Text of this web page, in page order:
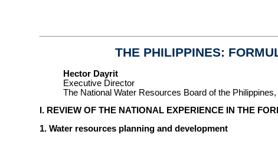
THE PHILIPPINES:
Hector Dayrit
Executive Director
The National Water Resources Board of the
I. REVIEW OF THE NATIONAL EXPERIENCE IN THE
1. Water resources planning and development